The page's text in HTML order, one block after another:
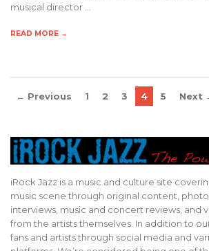
musical director …
READ MORE →
← Previous 1 2 3 4 5 Next
iRock Jazz is a music and culture site
music scene through original content,
interviews, music and concert reviews, and
from the artists themselves. In addition to
fans and artists through social media and